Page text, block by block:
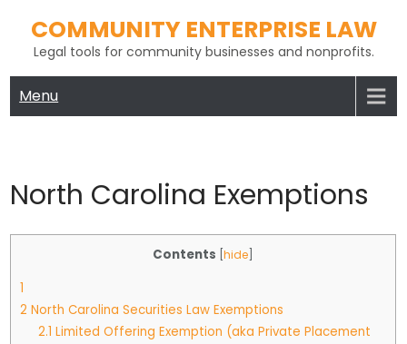
content
COMMUNITY ENTERPRISE LAW
Legal tools for community businesses and nonprofits.
Menu
North Carolina Exemptions
Contents [hide
1
2 North Carolina Securities Law Exemptions
2.1 Limited Offering Exemption (aka Private Placement